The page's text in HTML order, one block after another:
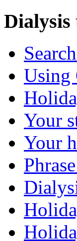
Dialysis
Using
Your
Your